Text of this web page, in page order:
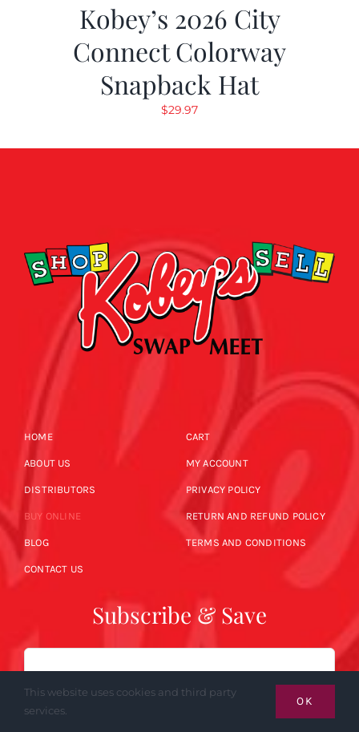
Kobey’s 2026 City
Connect Colorway
Snapback Hat
$29.97
HOME
ABOUT US
DISTRIBUTORS
BUY ONLINE
BLOG
CONTACT US
CART
MY ACCOUNT
PRIVACY POLICY
RETURN AND REFUND POLICY
TERMS AND CONDITIONS
Subscribe & Save
Email
This website uses cookies and third party
services.
OK